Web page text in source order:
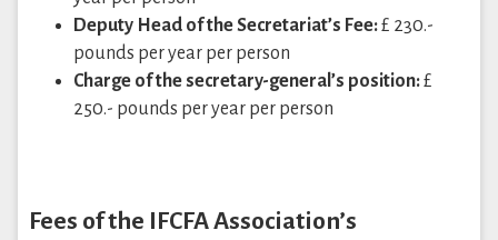
Deputy Head of the Secretariat’s Fee:£ 230.-
pounds per year per person
Charge of the secretary-general’s position:£
250.- pounds per year per person
Fees of the IFCFA Association’s